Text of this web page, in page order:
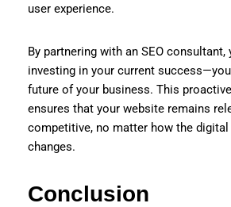
user experience.
By partnering with an SEO consultant,
investing in your current
future of your business. This
ensures that your website remains
competitive, no matter how the digital
changes.
Conclusion